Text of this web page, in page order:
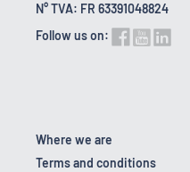
N° TVA: FR 63391048824
Follow us on:
Where we are
Terms and conditions